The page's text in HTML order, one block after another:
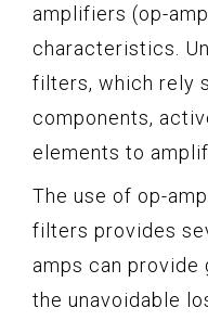
amplifiers (op-
characteristics.
filters, which rely
components,
elements to
The use of op-
filters provides
amps can
the unavoidable